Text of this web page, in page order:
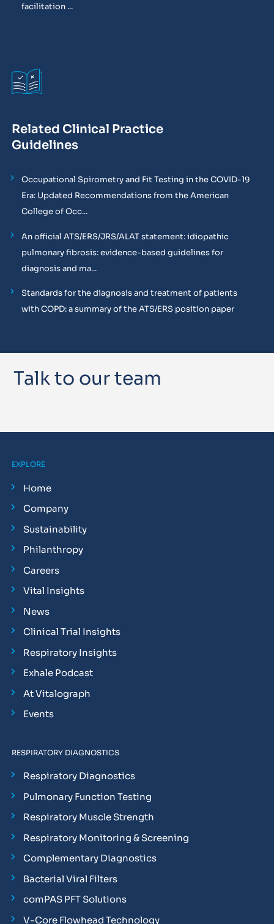
facilitation ...
Related Clinical Practice
Guidelines
Occupational Spirometry and Fit Testing in the COVID-19
Era: Updated Recommendations from the American
College of Occ...
An official ATS/ERS/JRS/ALAT statement: idiopathic
pulmonary fibrosis: evidence-based guidelines for
diagnosis and ma...
Standards for the diagnosis and treatment of patients
with COPD: a summary of the ATS/ERS position paper
Talk to our team
EXPLORE
Home
Company
Sustainability
Philanthropy
Careers
Vital Insights
News
Clinical Trial Insights
Respiratory Insights
Exhale Podcast
At Vitalograph
Events
RESPIRATORY DIAGNOSTICS
Respiratory Diagnostics
Pulmonary Function Testing
Respiratory Muscle Strength
Respiratory Monitoring & Screening
Complementary Diagnostics
Bacterial Viral Filters
comPAS PFT Solutions
V-Core Flowhead Technology